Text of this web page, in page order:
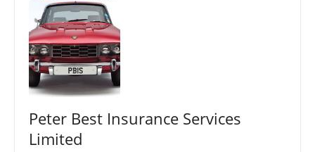
Peter Best Insurance Services
Limited